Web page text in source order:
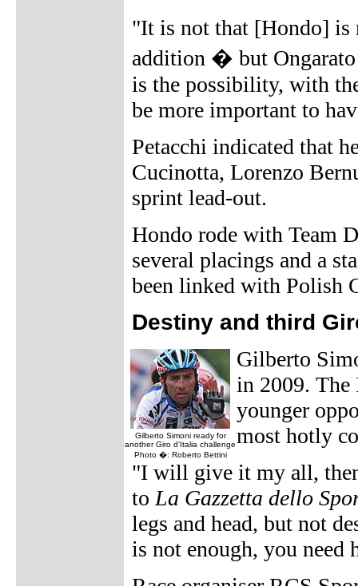
"It is not that [Hondo] is
addition � but Ongarato
is the possibility, with
be more important to
Petacchi indicated that
Cucinotta, Lorenzo
sprint lead-out.
Hondo rode with Team
several placings and a
been linked with Polish
Destiny and third
Gilberto Simoni ready for
another Giro d'Italia challenge
Photo �: Roberto Bettini
Gilberto
in 2009.
younger
most hotly
"I will give it my all,
to La Gazzetta dello
legs and head, but not
is not enough, you